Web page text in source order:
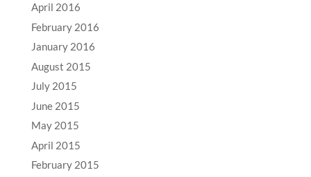
April 2016
February 2016
January 2016
August 2015
July 2015
June 2015
May 2015
April 2015
February 2015